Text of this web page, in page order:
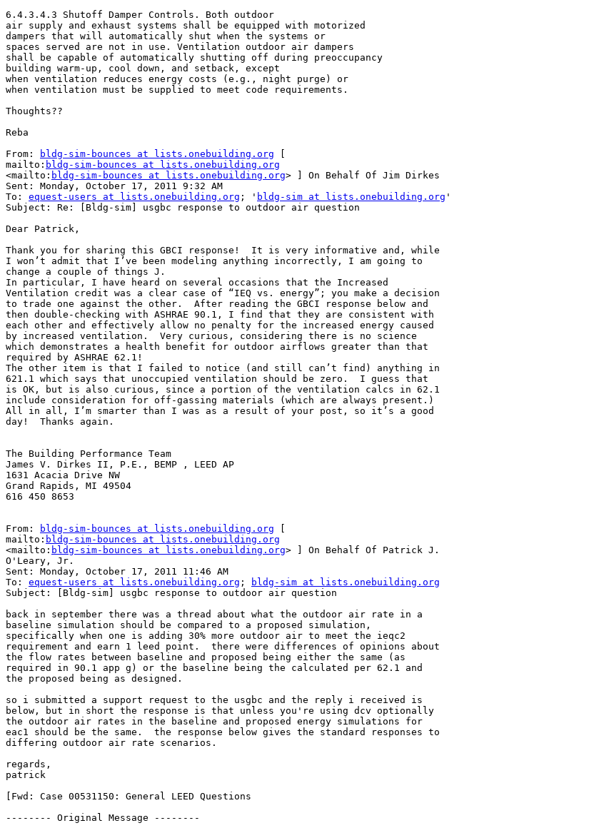
6.4.3.4.3 Shutoff Damper Controls. Both outdoor
air supply and exhaust systems shall be equipped with motorized
dampers that will automatically shut when the systems or
spaces served are not in use. Ventilation outdoor air dampers
shall be capable of automatically shutting off during preoccupancy
building warm-up, cool down, and setback, except
when ventilation reduces energy costs (e.g., night purge) or
when ventilation must be supplied to meet code requirements.
Thoughts??
Reba
From:
bldg-sim-bounces at lists.onebuilding.org
mailto: bldg-sim-bounces at lists.onebuilding.org
<mailto: bldg-sim-bounces at lists.onebuilding.org> ] On Behalf Of Jim Dirkes
Sent: Monday, October 17, 2011 9:32 AM
To: equest-users at lists.onebuilding.org ; ' bldg-sim at lists.onebuilding.org '
Subject: Re: [Bldg-sim] usgbc response to outdoor air question
Dear Patrick,
Thank you for sharing this GBCI response!  It is very informative and, while
I won’t admit that I’ve been modeling anything incorrectly, I am going to
change a couple of things J.
In particular, I have heard on several occasions that the Increased
Ventilation credit was a clear case of “IEQ vs. energy”; you make a decision
to trade one against the other.  After reading the GBCI response below and
then double-checking with ASHRAE 90.1, I find that they are consistent with
each other and effectively allow no penalty for the increased energy caused
by increased ventilation.  Very curious, considering there is no science
which demonstrates a health benefit for outdoor airflows greater than that
required by ASHRAE 62.1!
The other item is that I failed to notice (and still can’t find) anything in
621.1 which says that unoccupied ventilation should be zero.  I guess that
is OK, but is also curious, since a portion of the ventilation calcs in 62.1
include consideration for off-gassing materials (which are always present.)
All in all, I’m smarter than I was as a result of your post, so it’s a good
day!  Thanks again.
The Building Performance Team
James V. Dirkes II, P.E., BEMP , LEED AP
1631 Acacia Drive NW
Grand Rapids, MI 49504
616 450 8653
From: bldg-sim-bounces at lists.onebuilding.org
mailto: bldg-sim-bounces at lists.onebuilding.org
<mailto: bldg-sim-bounces at lists.onebuilding.org> ] On Behalf Of Patrick J.
O'Leary, Jr.
Sent: Monday, October 17, 2011 11:46 AM
To: equest-users at lists.onebuilding.org ;
bldg-sim at lists.onebuilding.org
Subject: [Bldg-sim] usgbc response to outdoor air question
back in september there was a thread about what the outdoor air rate in a
baseline simulation should be compared to a proposed simulation,
specifically when one is adding 30% more outdoor air to meet the ieqc2
requirement and earn 1 leed point.  there were differences of opinions about
the flow rates between baseline and proposed being either the same (as
required in 90.1 app g) or the baseline being the calculated per 62.1 and
the proposed being as designed.
so i submitted a support request to the usgbc and the reply i received is
below, but in short the response is that unless you're using dcv optionally
the outdoor air rates in the baseline and proposed energy simulations for
eac1 should be the same.  the response below gives the standard responses to
differing outdoor air rate scenarios.
regards,
patrick
[Fwd: Case 00531150: General LEED Questions
-------- Original Message --------